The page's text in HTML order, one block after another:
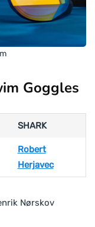
Goggles
SHARK
Robert
Herjavec
Nørskov